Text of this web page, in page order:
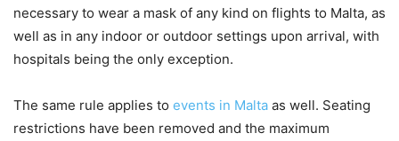
necessary to wear a mask of any kind on flights to Malta, as
well as in any indoor or outdoor settings upon arrival, with
hospitals being the only exception.
The same rule applies to events in Malta as well. Seating
restrictions have been removed and the maximum